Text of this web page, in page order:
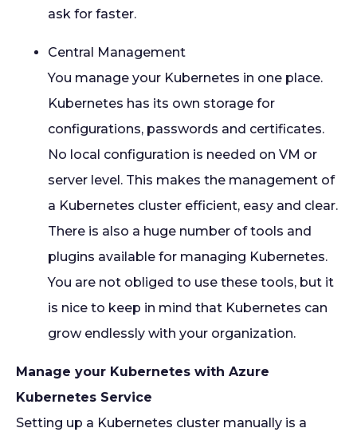
ask for faster.
Central Management
You manage your Kubernetes in one place.
Kubernetes has its own storage for
configurations, passwords and certificates.
No local configuration is needed on VM or
server level. This makes the management of
a Kubernetes cluster efficient, easy and clear.
There is also a huge number of tools and
plugins available for managing Kubernetes.
You are not obliged to use these tools, but it
is nice to keep in mind that Kubernetes can
grow endlessly with your organization.
Manage your Kubernetes with Azure
Kubernetes Service
Setting up a Kubernetes cluster manually is a